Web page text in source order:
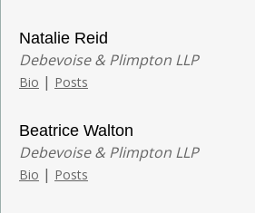
Natalie Reid
Debevoise & Plimpton LLP
Bio | Posts
Beatrice Walton
Debevoise & Plimpton LLP
Bio | Posts